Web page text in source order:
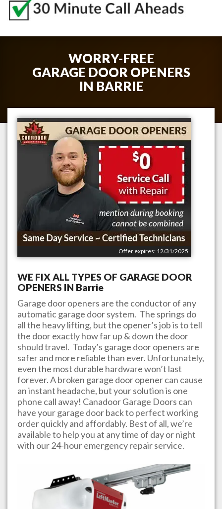
WORRY-FREE
GARAGE DOOR OPENERS
IN BARRIE
Offer expires: 12/31/2025
WE FIX ALL TYPES OF GARAGE DOOR
OPENERS IN Barrie
Garage door openers are the conductor of any
automatic garage door system. The springs do
all the heavy lifting, but the opener’s job is to tell
the door exactly how far up & down the door
should travel. Today’s garage door openers are
safer and more reliable than ever. Unfortunately,
even the most durable hardware won’t last
forever. A broken garage door opener can cause
an instant headache, but your solution is one
phone call away! Canadoor Garage Doors can
have your garage door back to perfect working
order quickly and affordably. Best of all, we’re
available to help you at any time of day or night
with our 24-hour emergency repair service.